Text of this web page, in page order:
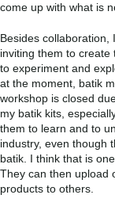
come up with what is
Besides collaboration,
inviting them to create
to experiment and
at the moment, batik
workshop is closed
my batik kits,
them to learn and to
industry, even though
batik. I think that is
They can then upload
products to others.